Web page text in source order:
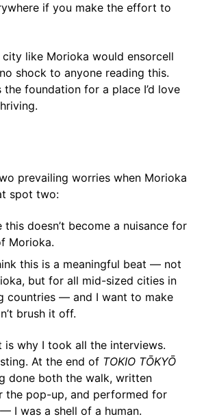
if you make the effort to
like Morioka would ensorcell
shock to anyone reading this.
foundation for a place I’d love
prevailing worries when Morioka
spot two:
this doesn’t become a nuisance for
Morioka.
this is a meaningful beat — not
but for all mid-sized cities in
countries — and I want to make
brush it off.
is why I took all the interviews.
At the end of TOKIO TŌKYŌ
done both the walk, written
the pop-up, and performed for
I was a shell of a human.